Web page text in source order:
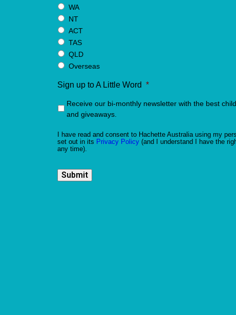
WA
NT
ACT
TAS
QLD
Overseas
Sign up to A Little Word *
Receive our bi-monthly newsletter with the best
and giveaways.
I have read and consent to Hachette Australia using my
set out in its Privacy Policy (and I understand I have the
any time).